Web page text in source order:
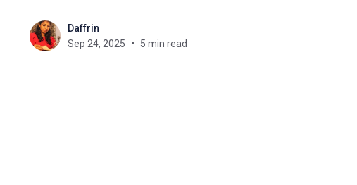
easily you can adapt to future training needs. But
with hundreds of vendors and countless
Daffrin
Sep 24, 2025
5 min read